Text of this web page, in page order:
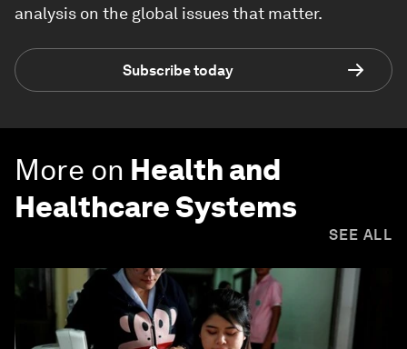
analysis on the global issues that matter.
Subscribe today
More on Health and
Healthcare Systems
SEE ALL